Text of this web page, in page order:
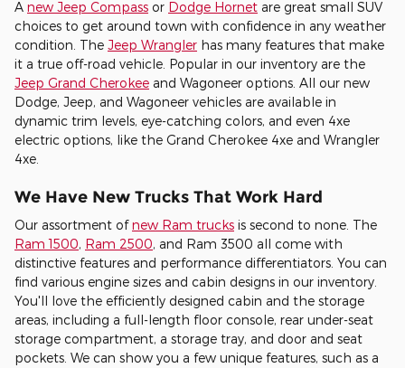
A new Jeep Compass or Dodge Hornet are great small SUV
choices to get around town with confidence in any weather
condition. The Jeep Wrangler has many features that make
it a true off-road vehicle. Popular in our inventory are the
Jeep Grand Cherokee and Wagoneer options. All our new
Dodge, Jeep, and Wagoneer vehicles are available in
dynamic trim levels, eye-catching colors, and even 4xe
electric options, like the Grand Cherokee 4xe and Wrangler
4xe.
We Have New Trucks That Work Hard
Our assortment ofnew Ram trucks is second to none. The
Ram 1500, Ram 2500, and Ram 3500 all come with
distinctive features and performance differentiators. You can
find various engine sizes and cabin designs in our inventory.
You'll love the efficiently designed cabin and the storage
areas, including a full-length floor console, rear under-seat
storage compartment, a storage tray, and door and seat
pockets. We can show you a few unique features, such as a